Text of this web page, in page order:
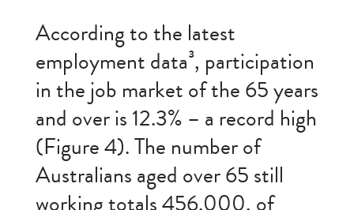
According to the latest
employment data³, participation
in the job market of the 65 years
and over is 12.3% – a record high
(Figure 4). The number of
Australians aged over 65 still